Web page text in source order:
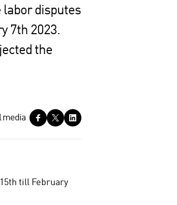
labor disputes
7th 2023.
the
media
till February